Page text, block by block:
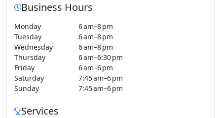
Business Hours
Monday
6 am–8 pm
Tuesday
6 am–8 pm
Wednesday
6 am–8 pm
Thursday
6 am–6:30 pm
Friday
6 am–6 pm
Saturday
7:45 am–6 pm
Sunday
7:45 am–6 pm
Services